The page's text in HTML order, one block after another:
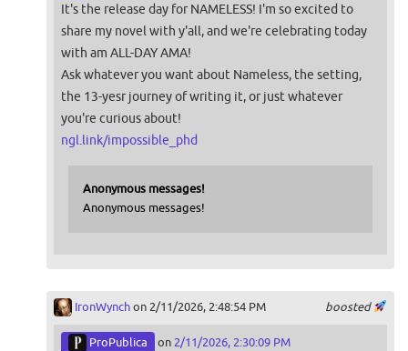
It's the release day for NAMELESS! I'm so excited to
share my novel with y'all, and we're celebrating today
with am ALL-DAY AMA!
Ask whatever you want about Nameless, the setting,
the 13-yesr journey of writing it, or just whatever
you're curious about!
ngl.link/impossible_phd
Anonymous messages!
Anonymous messages!
boosted
IronWynchon 2/11/2026, 2:48:54 PM
ProPublica on 2/11/2026, 2:30:09 PM